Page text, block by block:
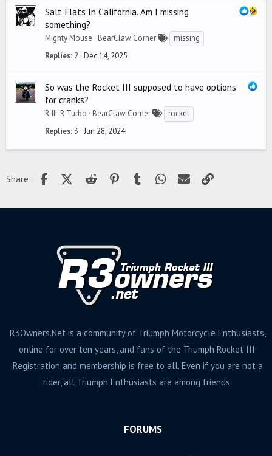
Salt Flats In California. Am I missing
something?
Mighty Mouse BearClaw Corner
missing
Replies 2 Dec 14, 2025
So was the Rocket III supposed to have options
for cranks?
R-III-R Turbo BearClaw Corner
rocket
Replies 3 Jun 28, 2024
Share: FacebookX (Twitter)
Reddit PinterestTumblr WhatsApp
Email
R3Owners.Net is a community of Triumph Motorcycle Enthusiasts,
online for over ten years, and fans of the Triumph Rocket III.
Registration and membership is free to all. Even if you are not a
rider, all Triumph Enthusiasts are among friends.
FORUMS